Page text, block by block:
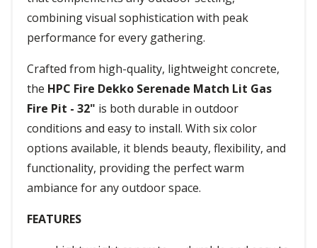
combining visual sophistication with peak
performance for every gathering.
Crafted from high-quality, lightweight concrete,
the HPC Fire Dekko Serenade Match Lit Gas
Fire Pit - 32" is both durable in outdoor
conditions and easy to install. With six color
options available, it blends beauty, flexibility, and
functionality, providing the perfect warm
ambiance for any outdoor space.
FEATURES